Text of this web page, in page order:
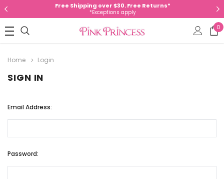
Free Shipping over $30. Free Returns*
*Exceptions apply
0
Home Login
SIGN IN
Email Address:
Password: